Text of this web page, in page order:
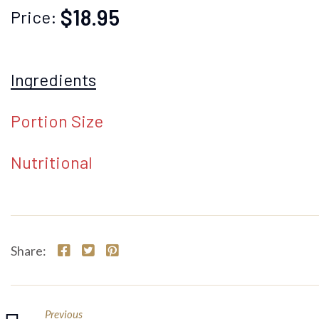
Price: $18.95
Ingredients
Portion Size
Nutritional
Share:
Previous